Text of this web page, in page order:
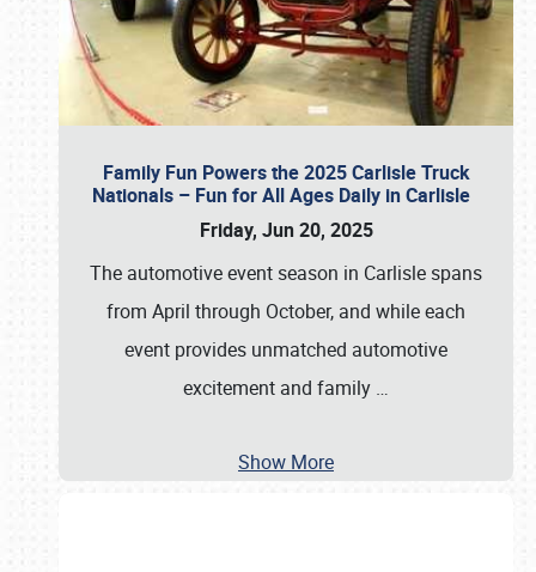
Family Fun Powers the 2025 Carlisle Truck
Nationals – Fun for All Ages Daily in Carlisle
Friday, Jun 20, 2025
The automotive event season in Carlisle spans
from April through October, and while each
event provides unmatched automotive
excitement and family …
Show More